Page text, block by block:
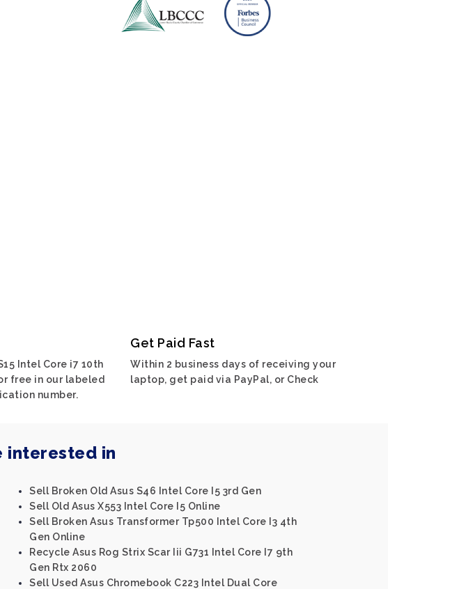
Intel Core i7 10th
free in our labeled
number.
Get Paid Fast
Within 2 business days of receiving your
laptop, get paid via PayPal, or Check
interested in
Sell Broken Old Asus S46 Intel Core I5 3rd Gen
Sell Old Asus X553 Intel Core I5 Online
Sell Broken Asus Transformer Tp500 Intel Core I3 4th
Gen Online
Recycle Asus Rog Strix Scar Iii G731 Intel Core I7 9th
Gen Rtx 2060
Sell Used Asus Chromebook C223 Intel Dual Core